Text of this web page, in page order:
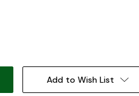
Add to Wish List